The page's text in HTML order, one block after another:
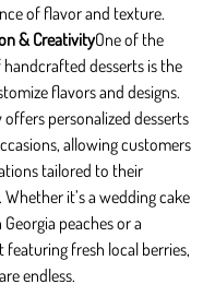
of flavor and texture.
& CreativityOne of the
desserts is the
flavors and designs.
personalized desserts
allowing customers
tailored to their
it’s a wedding cake
peaches or a
featuring fresh local berries,
endless.